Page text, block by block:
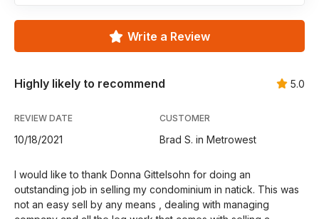
Write a Review
Highly likely to recommend 5.0
REVIEW DATE
10/18/2021
CUSTOMER
Brad S. in Metrowest
I would like to thank Donna Gittelsohn for doing an
outstanding job in selling my condominium in natick. This was
not an easy sell by any means , dealing with managing